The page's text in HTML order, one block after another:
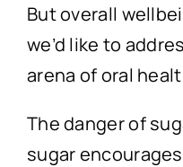
But overall
we’d like to
arena of oral
The danger of
sugar